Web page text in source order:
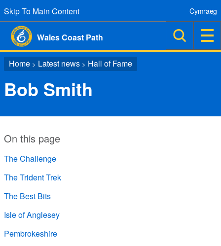
Skip To Main Content
Wales Coast Path
Cymraeg
Home > Latest news > Hall of Fame
Bob Smith
On this page
The Challenge
The Trident Trek
The Best Bits
Isle of Anglesey
Pembrokeshire